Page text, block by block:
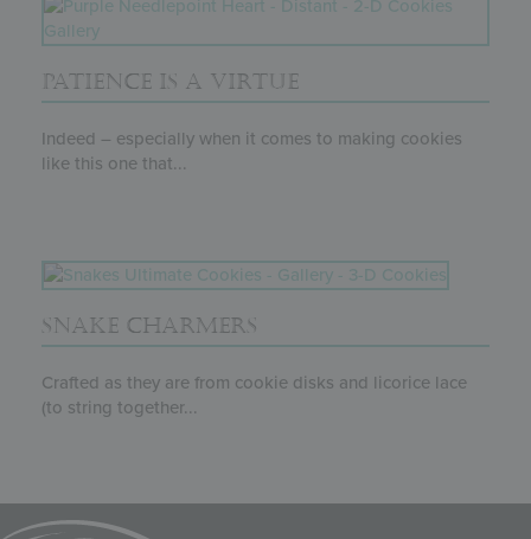
PATIENCE IS A VIRTUE
Indeed – especially when it comes to making cookies
like this one that...
SNAKE CHARMERS
Crafted as they are from cookie disks and licorice lace
(to string together...